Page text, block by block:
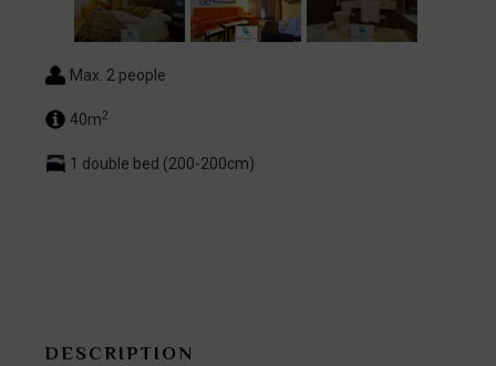
Max. 2 people
40m2
1 double bed (200-200cm)
DESCRIPTION